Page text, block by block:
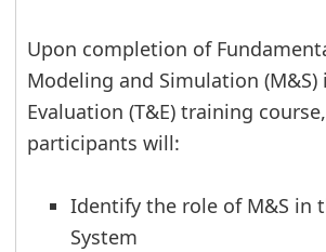
Upon completion of
Modeling and Simulation (M&S)
Evaluation (T&E) training
participants will:
Identify the role of M&S in
System